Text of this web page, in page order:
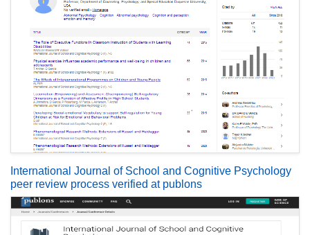
International Journal of School and Cognitive Psychology
peer review process verified at publons